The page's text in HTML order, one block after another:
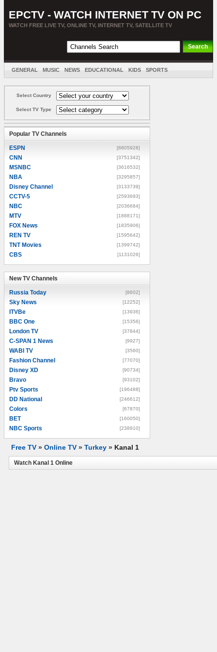
EPCTV - WATCH INTERNET TV ON PC
WATCH FREE LIVE TV, ONLINE TV, INTERNET TV, SATELLITE TV
GENERAL MUSIC NEWS EDUCATIONAL KIDS SPORTS
Select Country
Select TV Type
Popular TV Channels
ESPN [8805928]
CNN [3751342]
MSNBC [3616532]
NBA [3295857]
Disney Channel [3133739]
CCTV-5 [2593693]
NBC [2036684]
MTV [1888171]
FOX News [1835906]
REN TV [1595642]
TNT Movies [1399742]
CBS [1131026]
New TV Channels
Russia Today [8602]
Sky News [12252]
ITVBe [13936]
BBC One [15356]
London TV [37844]
C-SPAN 1 News [9927]
WABI TV [3560]
Fashion Channel [77070]
Disney XD [90734]
Bravo [93102]
Ptv Sports [196488]
DD National [246612]
Colors [67870]
BET [160050]
NBC Sports [238910]
Free TV » Online TV » Turkey » Kanal 1
Watch Kanal 1 Online